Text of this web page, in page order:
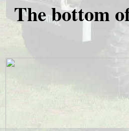
The bottom